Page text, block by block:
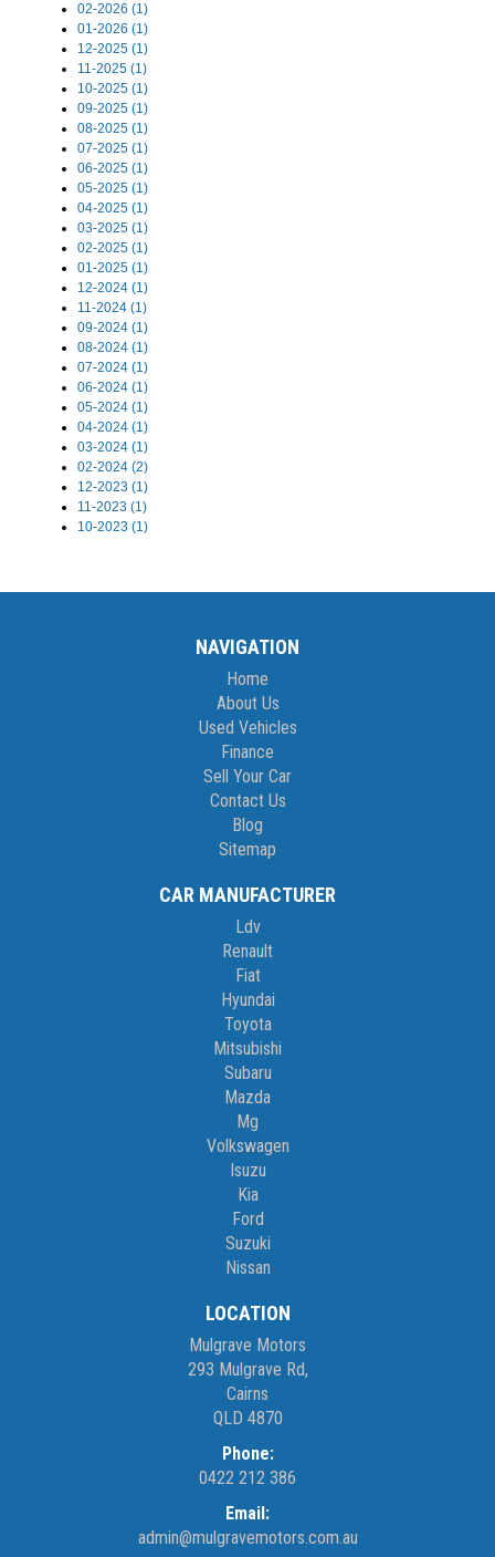
02-2026 (1)
01-2026 (1)
12-2025 (1)
11-2025 (1)
10-2025 (1)
09-2025 (1)
08-2025 (1)
07-2025 (1)
06-2025 (1)
05-2025 (1)
04-2025 (1)
03-2025 (1)
02-2025 (1)
01-2025 (1)
12-2024 (1)
11-2024 (1)
09-2024 (1)
08-2024 (1)
07-2024 (1)
06-2024 (1)
05-2024 (1)
04-2024 (1)
03-2024 (1)
02-2024 (2)
12-2023 (1)
11-2023 (1)
10-2023 (1)
NAVIGATION
Home
About Us
Used Vehicles
Finance
Sell Your Car
Contact Us
Blog
Sitemap
CAR MANUFACTURER
Ldv
Renault
Fiat
Hyundai
Toyota
Mitsubishi
Subaru
Mazda
Mg
Volkswagen
Isuzu
Kia
Ford
Suzuki
Nissan
LOCATION
Mulgrave Motors
293 Mulgrave Rd,
Cairns
QLD 4870
Phone:
0422 212 386
Email:
admin@mulgravemotors.com.au